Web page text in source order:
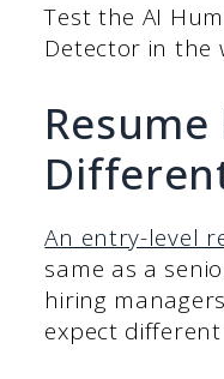
Test the AI
Detector in the
An entry-level
same as a
hiring
expect